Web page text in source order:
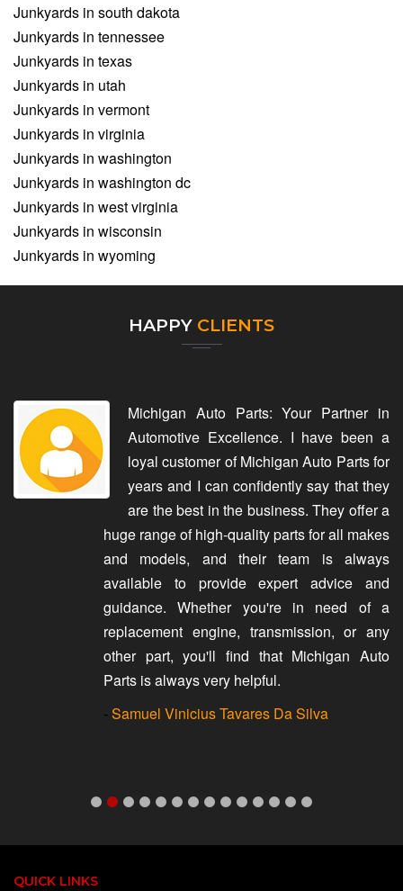
Junkyards in south dakota
Junkyards in tennessee
Junkyards in texas
Junkyards in utah
Junkyards in vermont
Junkyards in virginia
Junkyards in washington
Junkyards in washington dc
Junkyards in west virginia
Junkyards in wisconsin
Junkyards in wyoming
HAPPY CLIENTS
Michigan Auto Parts: Your Partner in
Automotive Excellence. I have been a
loyal customer of Michigan Auto Parts for
years and I can confidently say that they
are the best in the business. They offer a
huge range of high-quality parts for all makes
and models, and their team is always
available to provide expert advice and
guidance. Whether you're in need of a
replacement engine, transmission, or any
other part, you'll find that Michigan Auto
Parts is always very helpful.
- Samuel Vinicius Tavares Da Silva
QUICK LINKS